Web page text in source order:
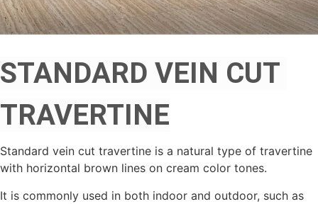
STANDARD VEIN CUT
TRAVERTINE
Standard vein cut travertine is a natural type of travertine
with horizontal brown lines on cream color tones.
It is commonly used in both indoor and outdoor, such as